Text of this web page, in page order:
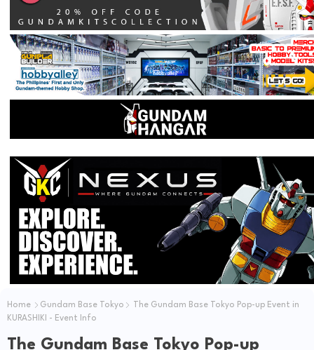
Home Gundam Base Tokyo
The Gundam Base Tokyo Pop-up Event in
KURASHIKI - Event Info
The Gundam Base Tokyo Pop-up